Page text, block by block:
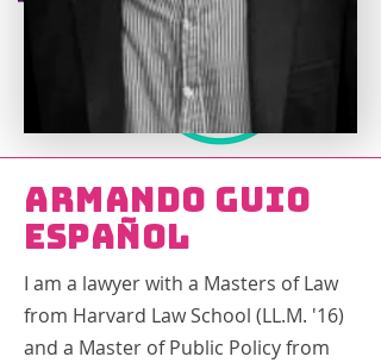
Armando Guio
Español
I am a lawyer with a Masters of Law
from Harvard Law School (LL.M. '16)
and a Master of Public Policy from